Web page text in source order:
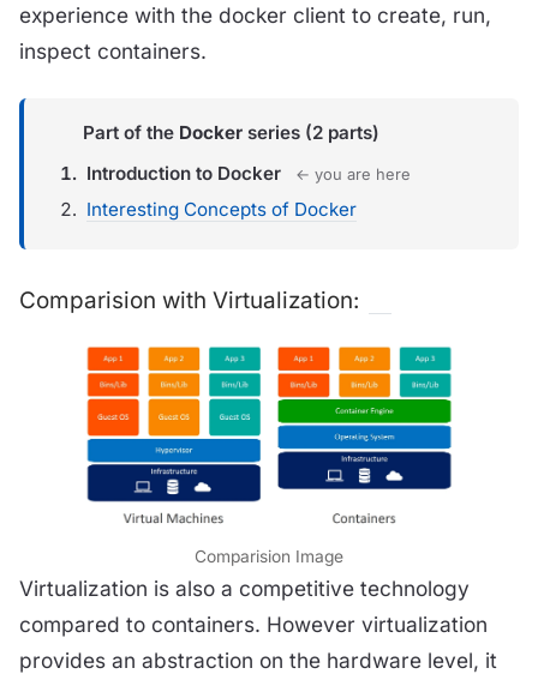
experience with the docker client to create, run,
inspect containers.
Part of the Docker series (2 parts)
Introduction to Docker
← you are here
Interesting Concepts of Docker
Comparision with Virtualization:
Comparision Image
Virtualization is also a competitive technology
compared to containers. However virtualization
provides an abstraction on the hardware level, it